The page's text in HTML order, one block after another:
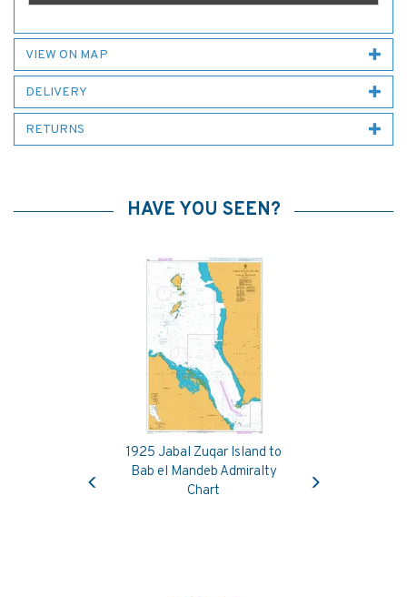
VIEW ON MAP
DELIVERY
RETURNS
HAVE YOU SEEN?
1925 Jabal Zuqar Island to
Bab el Mandeb Admiralty
Chart
Previous